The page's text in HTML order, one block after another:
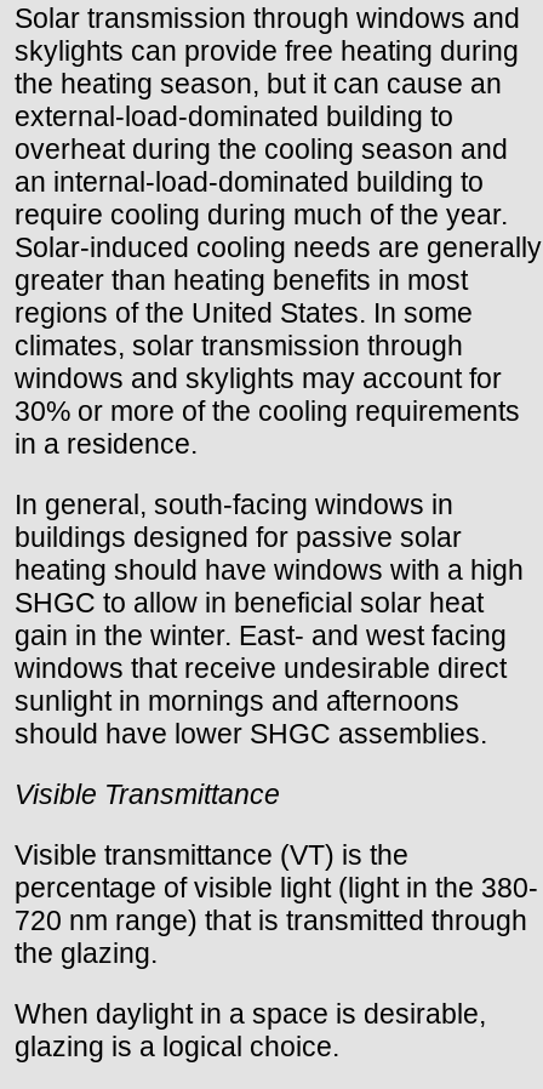
Solar transmission through windows and
skylights can provide free heating during
the heating season, but it can cause an
external-load-dominated building to
overheat during the cooling season and
an internal-load-dominated building to
require cooling during much of the year.
Solar-induced cooling needs are generally
greater than heating benefits in most
regions of the United States. In some
climates, solar transmission through
windows and skylights may account for
30% or more of the cooling requirements
in a residence.
In general, south-facing windows in
buildings designed for passive solar
heating should have windows with a high
SHGC to allow in beneficial solar heat
gain in the winter. East- and west facing
windows that receive undesirable direct
sunlight in mornings and afternoons
should have lower SHGC assemblies.
Visible Transmittance
Visible transmittance (VT) is the
percentage of visible light (light in the 380-
720 nm range) that is transmitted through
the glazing.
When daylight in a space is desirable,
glazing is a logical choice.